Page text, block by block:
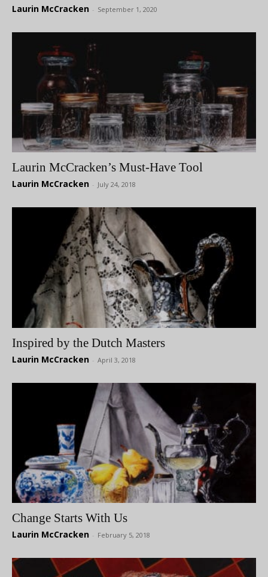
Laurin McCracken - September 1, 2020
Laurin McCracken’s Must-Have Tool
Laurin McCracken - July 24, 2018
Inspired by the Dutch Masters
Laurin McCracken - April 3, 2018
Change Starts With Us
Laurin McCracken - February 5, 2018